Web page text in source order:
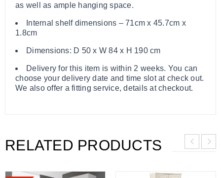
as well as ample hanging space.
Internal shelf dimensions – 71cm x 45.7cm x
1.8cm
Dimensions: D 50 x W 84 x H 190 cm
Delivery for this item is within 2 weeks. You can
choose your delivery date and time slot at check out.
We also offer a fitting service, details at checkout.
RELATED PRODUCTS